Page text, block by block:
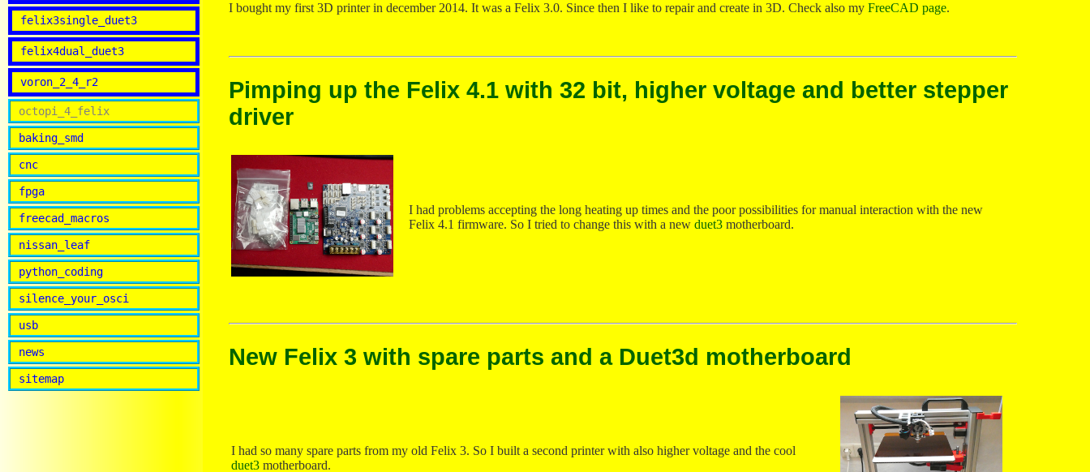
felix3single_duet3
felix4dual_duet3
voron_2_4_r2
octopi_4_felix
baking_smd
cnc
fpga
freecad_macros
nissan_leaf
python_coding
silence_your_osci
usb
news
sitemap
I bought my first 3D printer in december 2014. It was a Felix 3.0. Since then I like to repair and create in 3D. Check also my FreeCAD page.
Pimping up the Felix 4.1 with 32 bit, higher voltage and better stepper
driver
I had problems accepting the long heating up times and the poor possibilities for manual interaction with the new
Felix 4.1 firmware. So I tried to change this with a new duet3motherboard.
New Felix 3 with spare parts and a Duet3d motherboard
I had so many spare parts from my old Felix 3. So I built a second printer with also higher voltage and the cool
duet3motherboard.